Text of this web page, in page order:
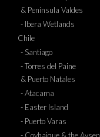
& Peninsula Valdes
- Ibera Wetlands
Chile
- Santiago
- Torres del Paine
& Puerto Natales
- Atacama
- Easter Island
- Puerto Varas
- Coyhaique & the Aysen